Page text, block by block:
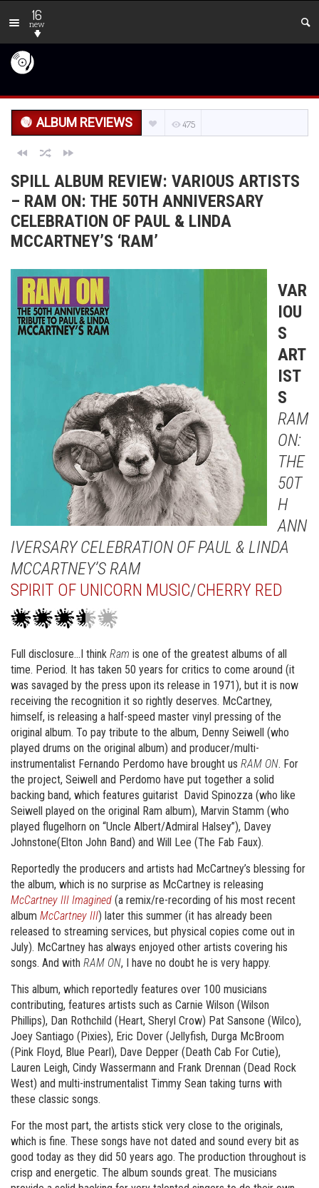
16
new
ALBUM REVIEWS 475
SPILL ALBUM REVIEW: VARIOUS ARTISTS
– RAM ON: THE 50TH ANNIVERSARY
CELEBRATION OF PAUL & LINDA
MCCARTNEY’S ‘RAM’
VAR
IOU
S
ART
IST
S
RAM
ON:
THE
50T
H
ANN
IVERSARY CELEBRATION OF PAUL & LINDA
MCCARTNEY’S RAM
SPIRIT OF UNICORN MUSIC/CHERRY RED
Full disclosure…I think Ram is one of the greatest albums of all
time. Period. It has taken 50 years for critics to come around (it
was savaged by the press upon its release in 1971), but it is now
receiving the recognition it so rightly deserves. McCartney,
himself, is releasing a half-speed master vinyl pressing of the
original album. To pay tribute to the album, Denny Seiwell (who
played drums on the original album) and producer/multi-
instrumentalist Fernando Perdomo have brought us RAM ON. For
the project, Seiwell and Perdomo have put together a solid
backing band, which features guitarist David Spinozza (who like
Seiwell played on the original Ram album), Marvin Stamm (who
played flugelhorn on “Uncle Albert/Admiral Halsey”), Davey
Johnstone(Elton John Band) and Will Lee (The Fab Faux).
Reportedly the producers and artists had McCartney’s blessing for
the album, which is no surprise as McCartney is releasing
McCartney III Imagined (a remix/re-recording of his most recent
album McCartney III) later this summer (it has already been
released to streaming services, but physical copies come out in
July). McCartney has always enjoyed other artists covering his
songs. And with RAM ON, I have no doubt he is very happy.
This album, which reportedly features over 100 musicians
contributing, features artists such as Carnie Wilson (Wilson
Phillips), Dan Rothchild (Heart, Sheryl Crow) Pat Sansone (Wilco),
Joey Santiago (Pixies), Eric Dover (Jellyfish, Durga McBroom
(Pink Floyd, Blue Pearl), Dave Depper (Death Cab For Cutie),
Lauren Leigh, Cindy Wassermann and Frank Drennan (Dead Rock
West) and multi-instrumentalist Timmy Sean taking turns with
these classic songs.
For the most part, the artists stick very close to the originals,
which is fine. These songs have not dated and sound every bit as
good today as they did 50 years ago. The production throughout is
crisp and energetic. The album sounds great. The musicians